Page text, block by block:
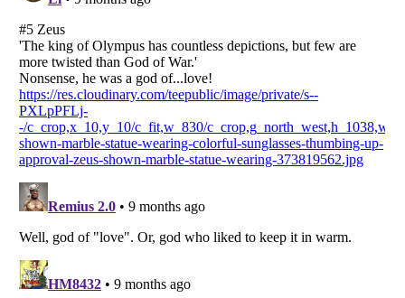
Listverseis a Trademark of Listverse Ltd
Copyright (c) 2007–2026 Listverse Ltd
All Rights Reserved |Terms Of Use| Privacy Policy| Cookie Policy
Your Privacy Choices
Do not share or sell my personal information
Notice at Collection